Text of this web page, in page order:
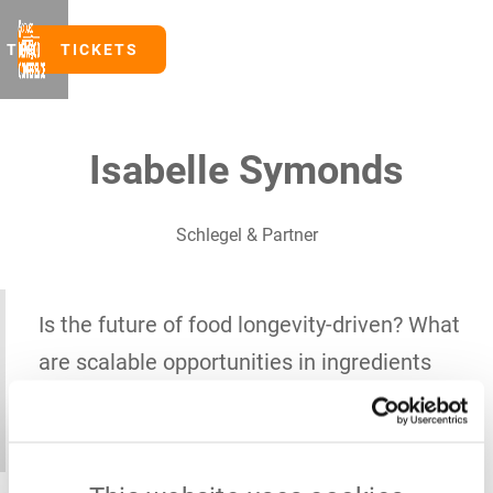
TICKETSTICKETS
Isabelle Symonds
Schlegel & Partner
Is the future of food longevity-driven? What
are scalable opportunities in ingredients
and what do actionable B2B growth